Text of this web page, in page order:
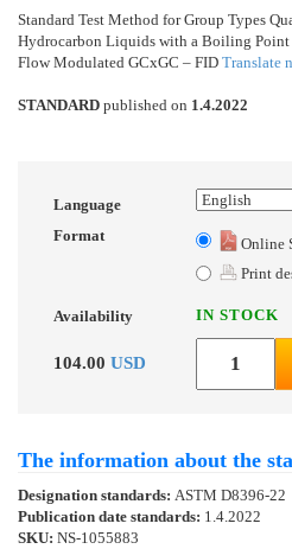
Standard Test Method for Group Types
Hydrocarbon Liquids with a Boiling Point
Flow Modulated GCxGC – FID Translate
STANDARD published on 1.4.2022
Language
Format
Online
Print
Availability IN STOCK
104.00 USD
The information about the
Designation standards: ASTM D8396-22
Publication date standards: 1.4.2022
SKU: NS-1055883